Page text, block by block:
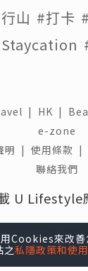
山 #打卡
| HK |
e-zone
明 | 使用條款 |
聯絡我們
U Lifestyle
Cookies來改善
之私隱政策和使